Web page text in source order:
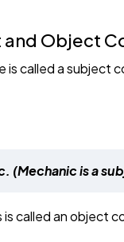
and Object
is called a subject
(Mechanic is a
called an object